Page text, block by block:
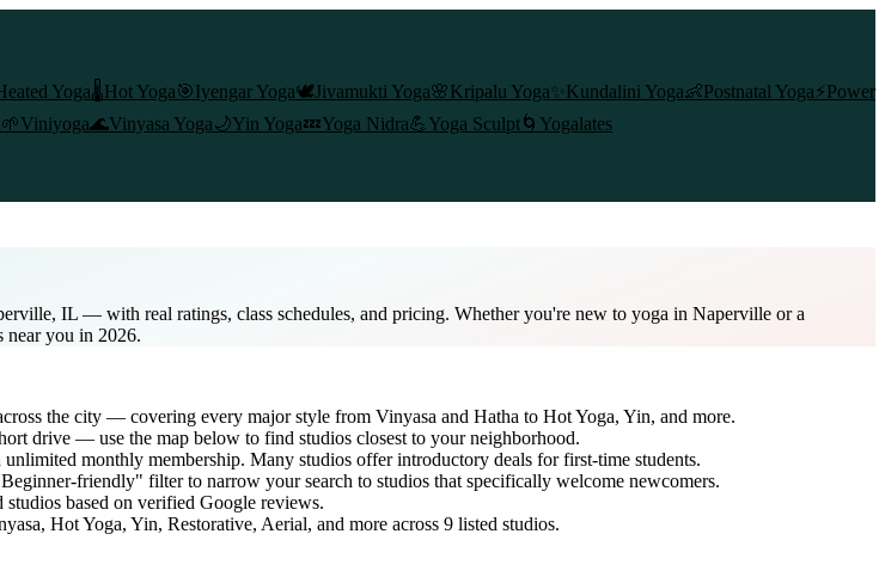
Yoga🌡️Hot Yoga🎯Iyengar Yoga🕊️Jivamukti Yoga🌸Kripalu Yoga✨ Kundalini Yoga👶Postnatal Yoga⚡Power
🌱Viniyoga🌊Vinyasa Yoga🌙Yin Yoga💤Yoga Nidra💪Yoga Sculpt🌀 Yogalates
IL — with real ratings, class schedules, and pricing. Whether you're new to yoga in Naperville or a
near you in 2026.
the city — covering every major style from Vinyasa and Hatha to Hot Yoga, Yin, and more.
drive — use the map below to find studios closest to your neighborhood.
monthly membership. Many studios offer introductory deals for first-time students.
friendly" filter to narrow your search to studios that specifically welcome newcomers.
based on verified Google reviews.
Hot Yoga, Yin, Restorative, Aerial, and more across 9 listed studios.